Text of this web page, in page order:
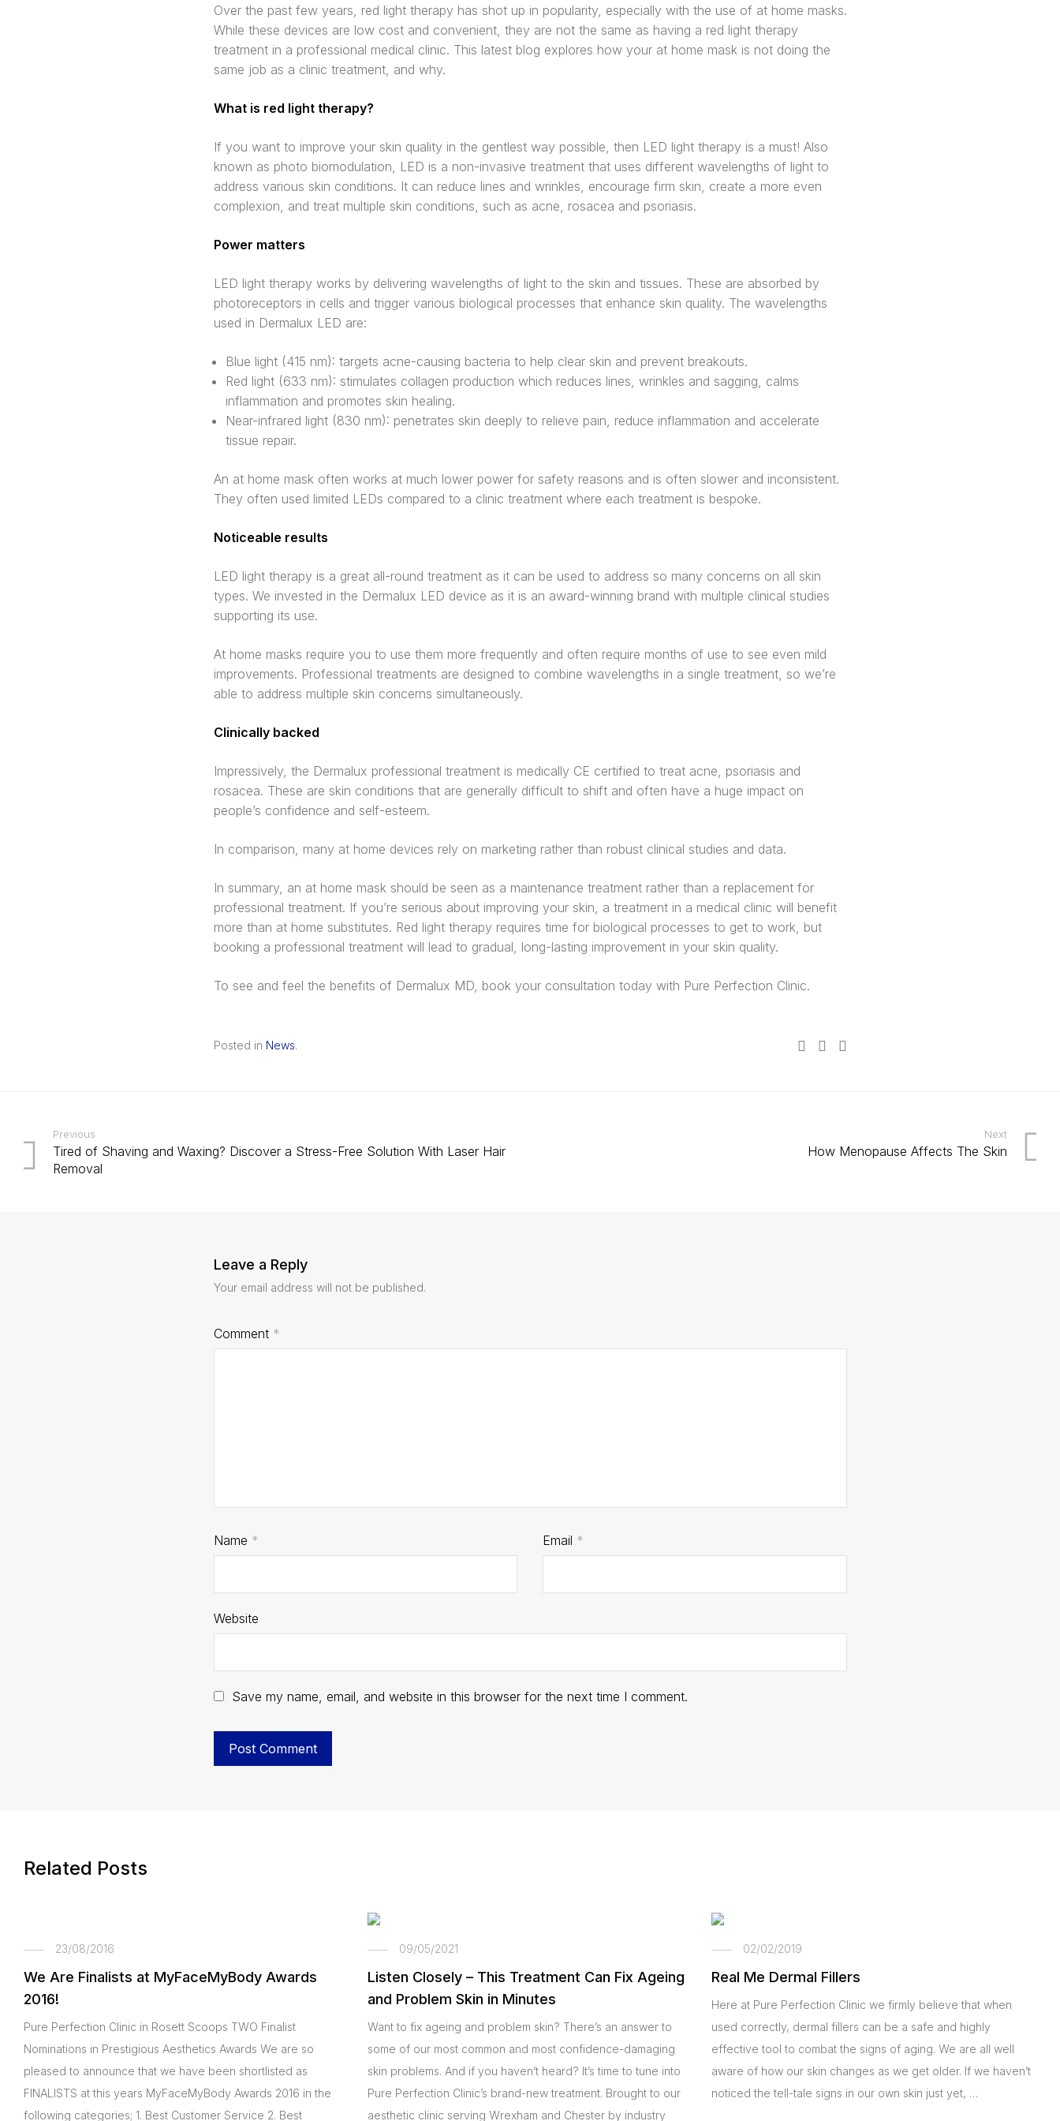
Over the past few years, red light therapy has shot up in popularity, especially with the use of at home masks.
While these devices are low cost and convenient, they are not the same as having a red light therapy
treatment in a professional medical clinic. This latest blog explores how your at home mask is not doing the
same job as a clinic treatment, and why.
What is red light therapy?
If you want to improve your skin quality in the gentlest way possible, then LED light therapy is a must! Also
known as photo biomodulation, LED is a non-invasive treatment that uses different wavelengths of light to
address various skin conditions. It can reduce lines and wrinkles, encourage firm skin, create a more even
complexion, and treat multiple skin conditions, such as acne, rosacea and psoriasis.
Power matters
LED light therapy works by delivering wavelengths of light to the skin and tissues. These are absorbed by
photoreceptors in cells and trigger various biological processes that enhance skin quality. The wavelengths
used in Dermalux LED are:
Blue light (415 nm): targets acne-causing bacteria to help clear skin and prevent breakouts.
Red light (633 nm): stimulates collagen production which reduces lines, wrinkles and sagging, calms
inflammation and promotes skin healing.
Near-infrared light (830 nm): penetrates skin deeply to relieve pain, reduce inflammation and accelerate
tissue repair.
An at home mask often works at much lower power for safety reasons and is often slower and inconsistent.
They often used limited LEDs compared to a clinic treatment where each treatment is bespoke.
Noticeable results
LED light therapy is a great all-round treatment as it can be used to address so many concerns on all skin
types. We invested in the Dermalux LED device as it is an award-winning brand with multiple clinical studies
supporting its use.
At home masks require you to use them more frequently and often require months of use to see even mild
improvements. Professional treatments are designed to combine wavelengths in a single treatment, so we’re
able to address multiple skin concerns simultaneously.
Clinically backed
Impressively, the Dermalux professional treatment is medically CE certified to treat acne, psoriasis and
rosacea. These are skin conditions that are generally difficult to shift and often have a huge impact on
people’s confidence and self-esteem.
In comparison, many at home devices rely on marketing rather than robust clinical studies and data.
In summary, an at home mask should be seen as a maintenance treatment rather than a replacement for
professional treatment. If you’re serious about improving your skin, a treatment in a medical clinic will benefit
more than at home substitutes. Red light therapy requires time for biological processes to get to work, but
booking a professional treatment will lead to gradual, long-lasting improvement in your skin quality.
To see and feel the benefits of Dermalux MD, book your consultation today with Pure Perfection Clinic.
Posted in News.
Previous
Tired of Shaving and Waxing? Discover a Stress-Free Solution With Laser Hair
Removal
Next
How Menopause Affects The Skin
Leave a Reply
Your email address will not be published.
Comment *
Name * Email *
Website
Save my name, email, and website in this browser for the next time I comment.
Related Posts
23/08/2016
We Are Finalists at MyFaceMyBody Awards
2016!
Pure Perfection Clinic in Rosett Scoops TWO Finalist
Nominations in Prestigious Aesthetics Awards We are so
pleased to announce that we have been shortlisted as
FINALISTS at this years MyFaceMyBody Awards 2016 in the
following categories; 1. Best Customer Service 2. Best
09/05/2021
Listen Closely – This Treatment Can Fix Ageing
and Problem Skin in Minutes
Want to fix ageing and problem skin? There’s an answer to
some of our most common and most confidence-damaging
skin problems. And if you haven’t heard? It’s time to tune into
Pure Perfection Clinic’s brand-new treatment. Brought to our
aesthetic clinic serving Wrexham and Chester by industry
02/02/2019
Real Me Dermal Fillers
Here at Pure Perfection Clinic we firmly believe that when
used correctly, dermal fillers can be a safe and highly
effective tool to combat the signs of aging. We are all well
aware of how our skin changes as we get older. If we haven’t
noticed the tell-tale signs in our own skin just yet, …